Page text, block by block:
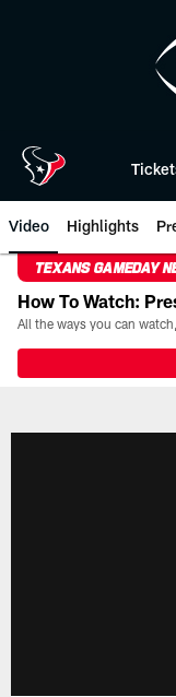
Video Highlights
TEXANS GAMEDAY
How To Watch: